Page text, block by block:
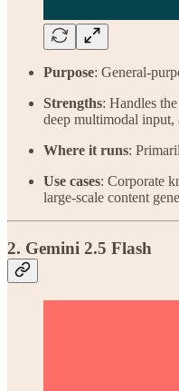
Purpose: General-
Strengths: Handles
deep multimodal input,
Where it runs:
Use cases: Corporate
large-scale content
2. Gemini 2.5 Flash